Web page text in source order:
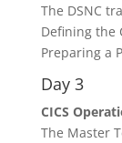
The DSNC
Defining the
Preparing a
Day 3
CICS
The Master